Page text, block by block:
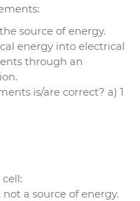
source of energy.
energy into electrical
through an
is/are correct? a) 1
a source of energy.